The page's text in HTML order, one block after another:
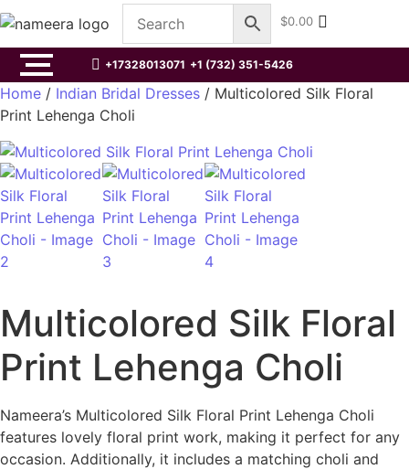
$0.00
+17328013071 +1 (732) 351-5426
Home / Indian Bridal Dresses / Multicolored Silk Floral
Print Lehenga Choli
Multicolored Silk Floral
Print Lehenga Choli
Nameera’s Multicolored Silk Floral Print Lehenga Choli
features lovely floral print work, making it perfect for any
occasion. Additionally, it includes a matching choli and